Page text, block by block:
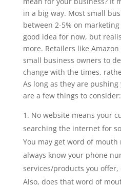
in a big way. Most small
between 2-5% on
good idea for now, but
more. Retailers like
small business owners to
change with the times,
As long as they are
are a few things to consider:
No website means your
searching the internet for
You may get word of
always know your phone
services/products you offer,
Also, does that word of